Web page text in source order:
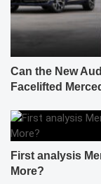
Can the New
Facelifted
First analysis
More?